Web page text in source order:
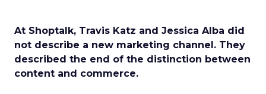
At Shoptalk, Travis Katz and Jessica Alba did
not describe a new marketing channel. They
described the end of the distinction between
content and commerce.